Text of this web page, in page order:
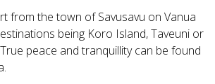
from the town of Savusavu on Vanua
being Koro Island, Taveuni or
peace and tranquillity can be found